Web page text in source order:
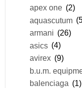
apex one (2)
aquascutum
armani (26)
asics (4)
avirex (9)
b.u.m.
balenciaga (1)